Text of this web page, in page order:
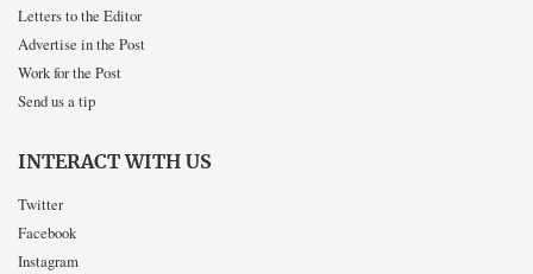
Letters to the Editor
Advertise in the Post
Work for the Post
Send us a tip
INTERACT WITH US
Twitter
Facebook
Instagram